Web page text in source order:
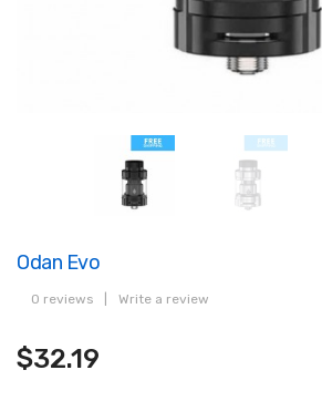
Odan Evo
0 reviews Write a review
$32.19